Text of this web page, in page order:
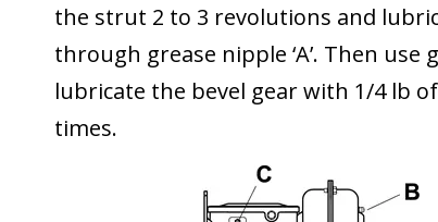
the strut 2 to 3 revolutions and
through grease nipple ‘A’. Then use
lubricate the bevel gear with 1/4 lb
times.